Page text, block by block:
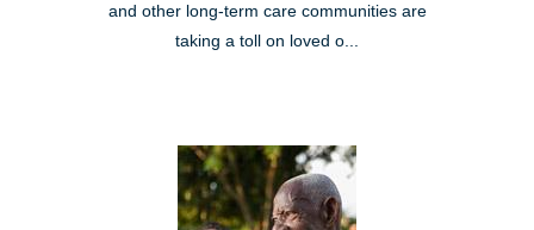
and other long-term care communities are
taking a toll on loved o...